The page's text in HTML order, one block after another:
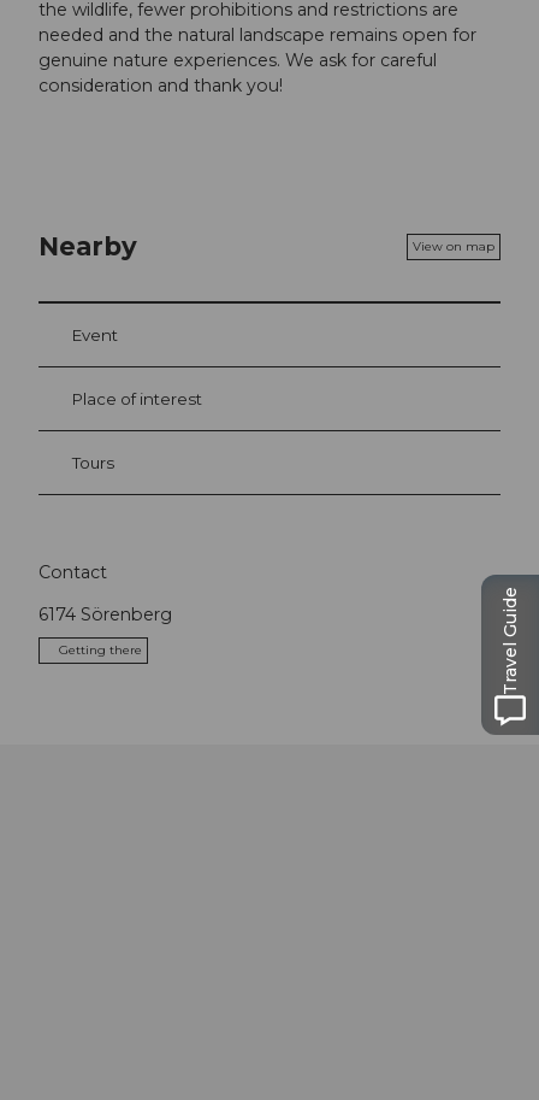
the wildlife, fewer prohibitions and restrictions are
needed and the natural landscape remains open for
genuine nature experiences. We ask for careful
consideration and thank you!
Nearby View on map
Event
Place of interest
Tours
Contact
6174 Sörenberg
Getting there Travel Guide